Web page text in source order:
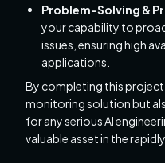
Problem-Solving &
your capability to
issues, ensuring high
applications.
By completing this
monitoring solution but
for any serious AI
valuable asset in the